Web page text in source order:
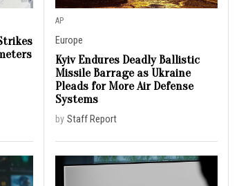
AP
Europe
Kyiv Endures Deadly Ballistic
Missile Barrage as Ukraine
Pleads for More Air Defense
Systems
by Staff Report